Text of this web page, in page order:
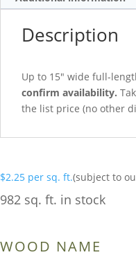
Description
Up to 15″ wide full-
confirm availability.
the list price (no other
$2.25 per sq. ft.(subject to
982 sq. ft. in stock
WOOD NAME